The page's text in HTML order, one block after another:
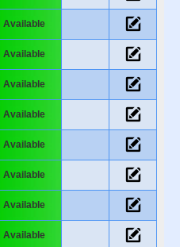
Available
Available
Available
Available
Available
Available
Available
Available